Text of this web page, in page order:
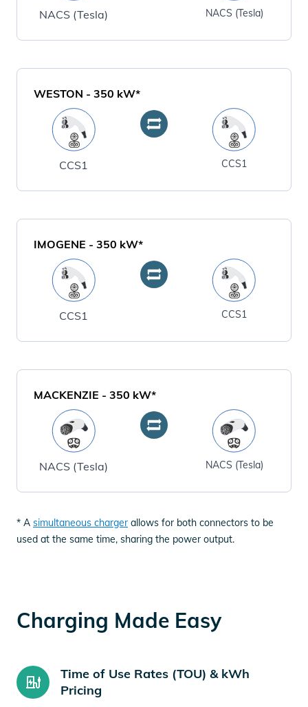
NACS (Tesla) NACS (Tesla)
WESTON - 350 kW*
CCS1 CCS1
IMOGENE - 350 kW*
CCS1 CCS1
MACKENZIE - 350 kW*
NACS (Tesla) NACS (Tesla)
* A simultaneous charger allows for both connectors to be
used at the same time, sharing the power output.
Charging Made Easy
Time of Use Rates (TOU) & kWh
Pricing